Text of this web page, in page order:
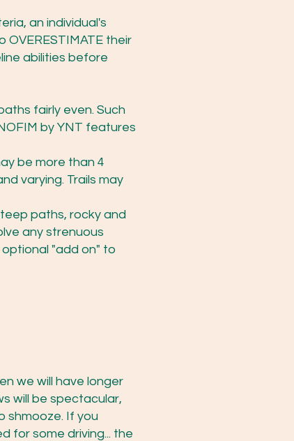
an individual's
their
abilities before
fairly even. Such
by YNT features
be more than 4
varying. Trails may
paths, rocky and
any strenuous
"add on" to
we will have longer
will be spectacular,
shmooze. If you
for some driving... the